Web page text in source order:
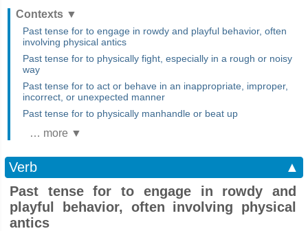
Contexts ▼
Past tense for to engage in rowdy and playful behavior, often
involving physical antics
Past tense for to physically fight, especially in a rough or noisy
way
Past tense for to act or behave in an inappropriate, improper,
incorrect, or unexpected manner
Past tense for to physically manhandle or beat up
… more ▼
Verb
▲
Past tense for to engage in rowdy and
playful behavior, often involving physical
antics